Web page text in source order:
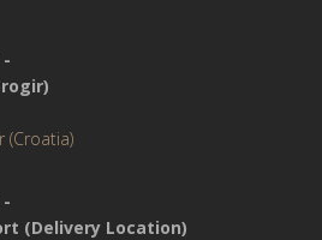
(Croatia)
(Delivery Location)